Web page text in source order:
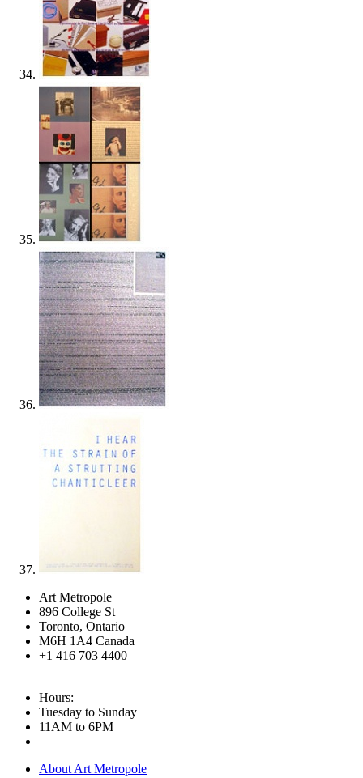
Art Metropole
896 College St
Toronto, Ontario
M6H 1A4 Canada
+1 416 703 4400
Hours:
Tuesday to Sunday
11AM to 6PM
About Art Metropole